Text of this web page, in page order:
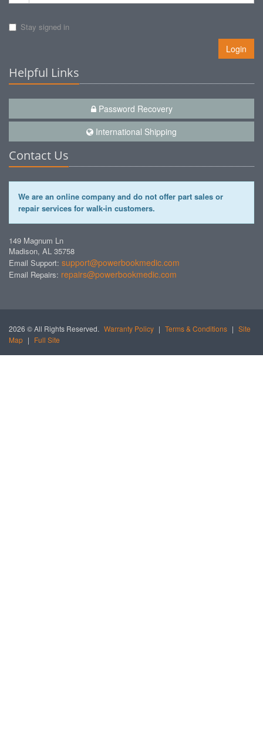
Stay signed in
Login
Helpful Links
Password Recovery
International Shipping
Contact Us
We are an online company and do not offer part sales or
repair services for walk-in customers.
149 Magnum Ln
Madison, AL 35758
Email Support: support@powerbookmedic.com
Email Repairs: repairs@powerbookmedic.com
2026 © All Rights Reserved. Warranty Policy | Terms & Conditions | Site
Map | Full Site